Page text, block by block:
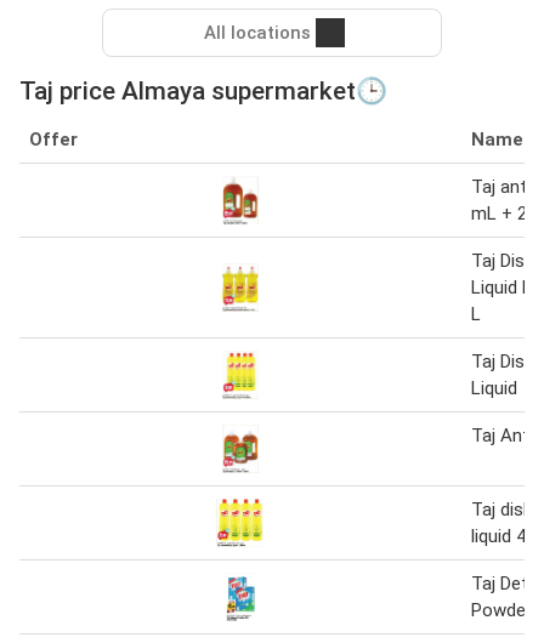
All locations
Taj price Almaya supermarket🕒
Offer Name
Taj
mL +
Taj
Liquid
L
Taj
Liquid
Taj
Taj
liquid 4
Taj
Powder